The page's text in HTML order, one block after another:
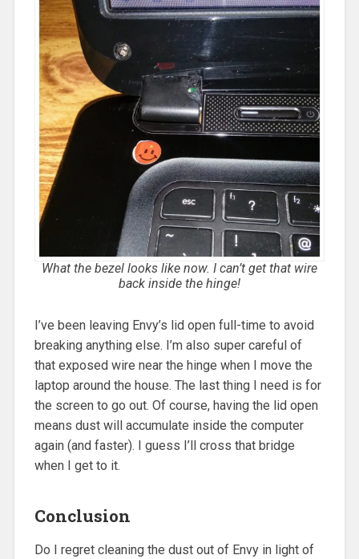
What the bezel looks like now. I can’t get that wire
back inside the hinge!
I’ve been leaving Envy’s lid open full-time to avoid
breaking anything else. I’m also super careful of
that exposed wire near the hinge when I move the
laptop around the house. The last thing I need is for
the screen to go out. Of course, having the lid open
means dust will accumulate inside the computer
again (and faster). I guess I’ll cross that bridge
when I get to it.
Conclusion
Do I regret cleaning the dust out of Envy in light of